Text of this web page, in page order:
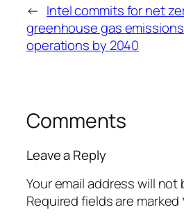
← Intel commits for net
greenhouse gas
operations by 2040
Comments
Leave a Reply
Your email address will not
Required fields are marked